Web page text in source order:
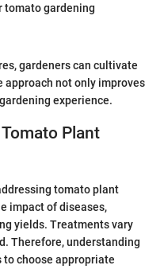
tomato gardening
gardeners can cultivate
not only improves
experience.
Plant
tomato plant
impact of diseases,
yields. Treatments vary
Therefore, understanding
choose appropriate